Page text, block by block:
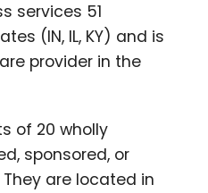
services 51
(IN, IL, KY) and is
provider in the
of 20 wholly
sponsored, or
are located in